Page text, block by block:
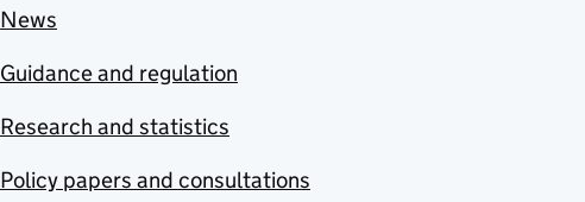
News
Guidance and regulation
Research and statistics
Policy papers and consultations